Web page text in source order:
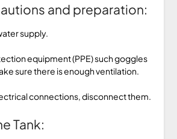
and preparation:
supply.
equipment (PPE) such goggles
sure there is enough ventilation.
connections, disconnect them.
Tank: